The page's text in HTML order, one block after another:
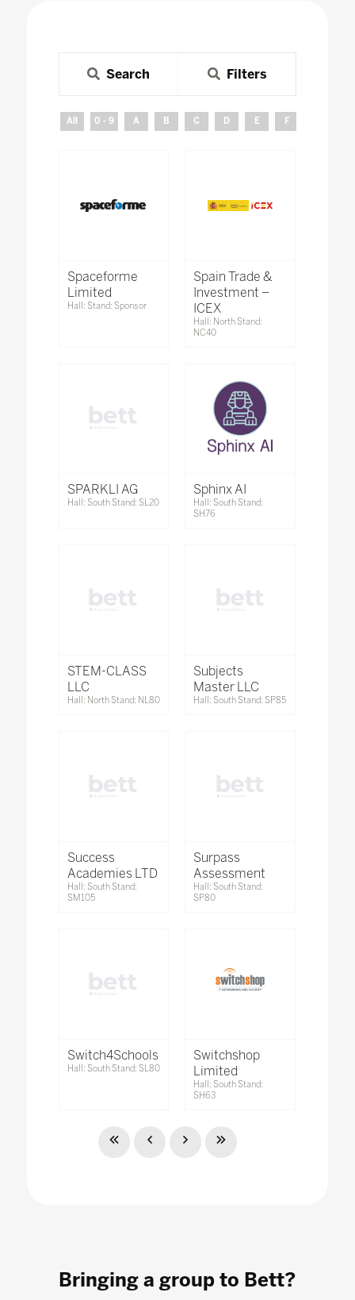
Search Filters
All 0 - 9 A B C D E F
Spaceforme
Limited
Hall: Stand: Sponsor
Spain Trade &
Investment –
ICEX
Hall: North Stand:
NC40
SPARKLI AG
Hall: South Stand: SL20
Sphinx AI
Hall: South Stand:
SH76
STEM-CLASS
LLC
Hall: North Stand: NL80
Subjects
Master LLC
Hall: South Stand: SP85
Success
Academies LTD
Hall: South Stand:
SM105
Surpass
Assessment
Hall: South Stand:
SP80
Switch4Schools
Hall: South Stand: SL80
Switchshop
Limited
Hall: South Stand:
SH63
Bringing a group to Bett?